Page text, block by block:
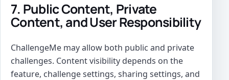
7. Public Content, Private
Content, and User Responsibility
ChallengeMe may allow both public and private
challenges. Content visibility depends on the
feature, challenge settings, sharing settings, and